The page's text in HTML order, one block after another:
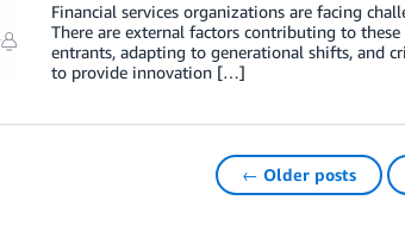
Financial services organizations are facing
There are external factors contributing to
entrants, adapting to generational shifts, and
to provide innovation […]
← Older posts